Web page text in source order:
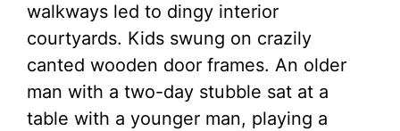
walkways led to dingy interior
courtyards. Kids swung on crazily
canted wooden door frames. An older
man with a two-day stubble sat at a
table with a younger man, playing a